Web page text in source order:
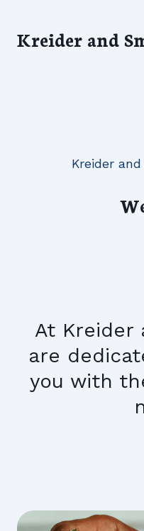
content
Kreider and
Kreider
At Kreider
are
you with